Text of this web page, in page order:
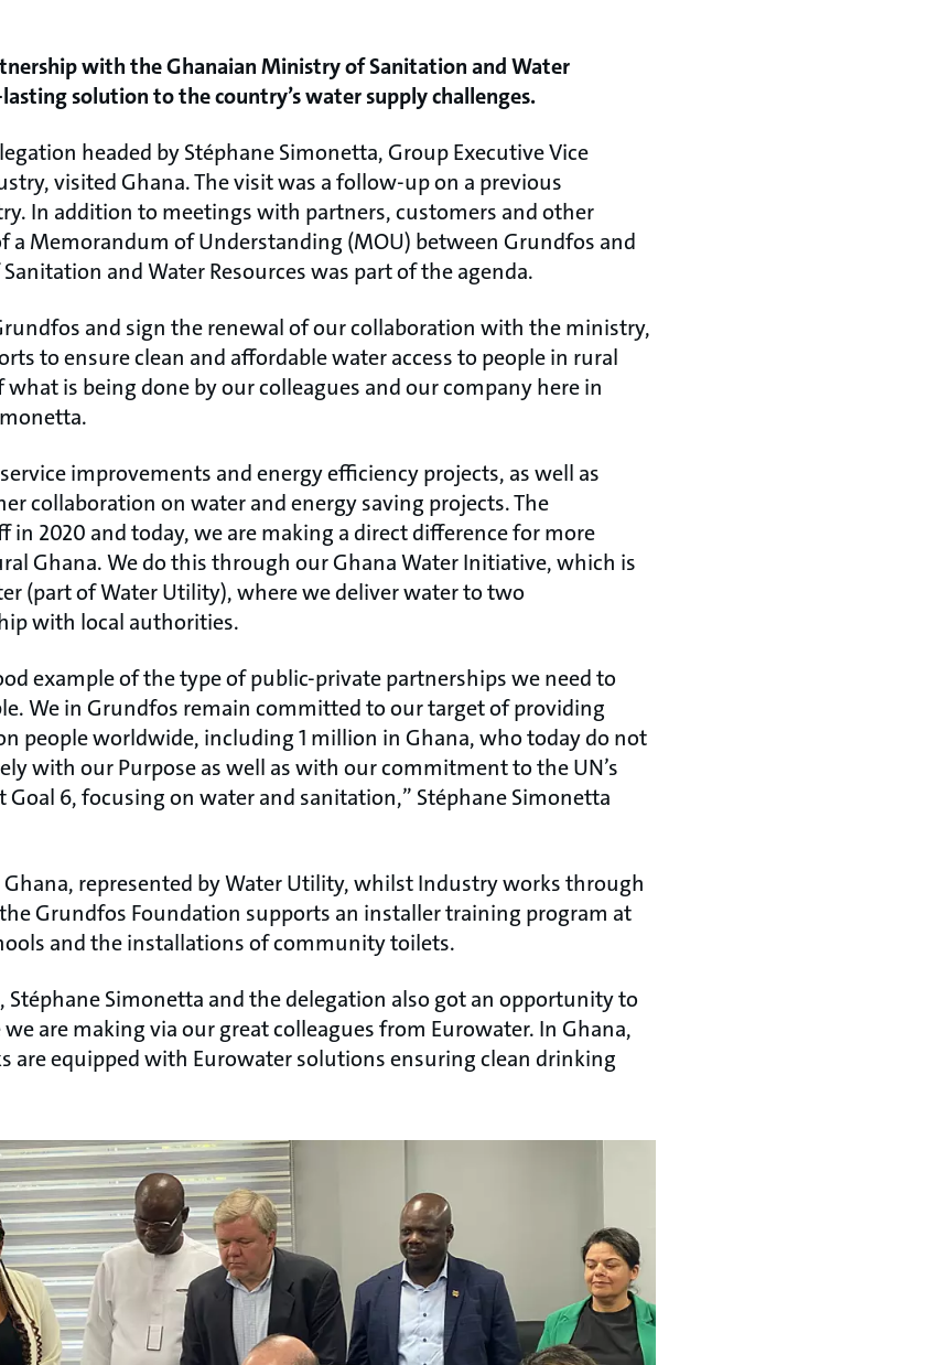
with the Ghanaian Ministry of Sanitation and Water
solution to the country’s water supply challenges.
headed by Stéphane Simonetta, Group Executive Vice
visited Ghana. The visit was a follow-up on a previous
In addition to meetings with partners, customers and other
a Memorandum of Understanding (MOU) between Grundfos and
and Water Resources was part of the agenda.
and sign the renewal of our collaboration with the ministry,
to ensure clean and affordable water access to people in rural
what is being done by our colleagues and our company here in
improvements and energy efficiency projects, as well as
collaboration on water and energy saving projects. The
in 2020 and today, we are making a direct difference for more
Ghana. We do this through our Ghana Water Initiative, which is
(part of Water Utility), where we deliver water to two
with local authorities.
example of the type of public-private partnerships we need to
We in Grundfos remain committed to our target of providing
people worldwide, including 1 million in Ghana, who today do not
with our Purpose as well as with our commitment to the UN’s
Goal 6, focusing on water and sanitation,” Stéphane Simonetta
represented by Water Utility, whilst Industry works through
Grundfos Foundation supports an installer training program at
and the installations of community toilets.
Simonetta and the delegation also got an opportunity to
are making via our great colleagues from Eurowater. In Ghana,
are equipped with Eurowater solutions ensuring clean drinking